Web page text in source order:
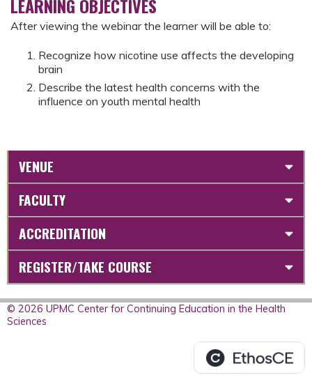
LEARNING OBJECTIVES
After viewing the webinar the learner will be able to:
Recognize how nicotine use affects the developing
brain​
Describe the latest health concerns with the
influence on youth mental health
VENUE
FACULTY
ACCREDITATION
REGISTER/TAKE COURSE
© 2026 UPMC Center for Continuing Education in the Health
Sciences